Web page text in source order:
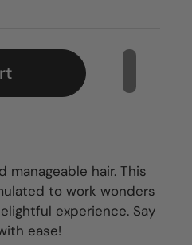
hair. This
to work wonders
experience. Say
ease!